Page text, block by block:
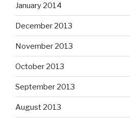
January 2014
December 2013
November 2013
October 2013
September 2013
August 2013